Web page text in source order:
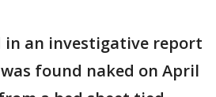
in an investigative report
found naked on April